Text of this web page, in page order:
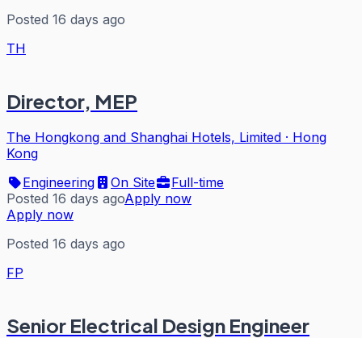
Posted 16 days ago
TH
Director, MEP
The Hongkong and Shanghai Hotels, Limited · Hong
Kong
Engineering
On Site
Full-time
Posted 16 days agoApply now
Apply now
Posted 16 days ago
FP
Senior Electrical Design Engineer